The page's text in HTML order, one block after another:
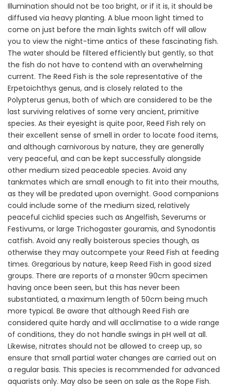
Illumination should not be too bright, or if it is, it should be
diffused via heavy planting. A blue moon light timed to
come on just before the main lights switch off will allow
you to view the night-time antics of these fascinating fish.
The water should be filtered efficiently but gently, so that
the fish do not have to contend with an overwhelming
current. The Reed Fish is the sole representative of the
Erpetoichthys genus, and is closely related to the
Polypterus genus, both of which are considered to be the
last surviving relatives of some very ancient, primitive
species. As their eyesight is quite poor, Reed Fish rely on
their excellent sense of smell in order to locate food items,
and although carnivorous by nature, they are generally
very peaceful, and can be kept successfully alongside
other medium sized peaceable species. Avoid any
tankmates which are small enough to fit into their mouths,
as they will be predated upon overnight. Good companions
could include some of the medium sized, relatively
peaceful cichlid species such as Angelfish, Severums or
Festivums, or large Trichogaster gouramis, and Synodontis
catfish. Avoid any really boisterous species though, as
otherwise they may outcompete your Reed Fish at feeding
times. Gregarious by nature, keep Reed Fish in good sized
groups. There are reports of a monster 90cm specimen
having once been seen, but this has never been
substantiated, a maximum length of 50cm being much
more typical. Be aware that although Reed Fish are
considered quite hardy and will acclimatise to a wide range
of conditions, they do not handle swings in pH well at all.
Likewise, nitrates should not be allowed to creep up, so
ensure that small partial water changes are carried out on
a regular basis. This species is recommended for advanced
aquarists only. May also be seen on sale as the Rope Fish.